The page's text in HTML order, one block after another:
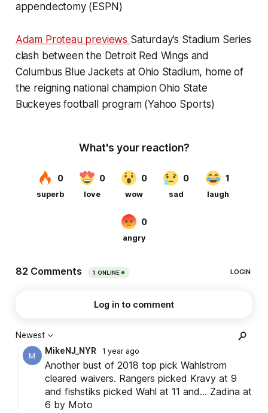
appendectomy (ESPN)
Adam Proteau previews Saturday's Stadium Series
clash between the Detroit Red Wings and
Columbus Blue Jackets at Ohio Stadium, home of
the reigning national champion Ohio State
Buckeyes football program (Yahoo Sports)